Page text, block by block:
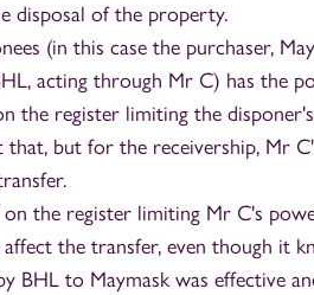
disposal of the property.
(in this case the purchaser,
acting through Mr C) has the
the register limiting the
that, but for the receivership, Mr
the register limiting Mr C's
the transfer, even though it
BHL to Maymask was effective